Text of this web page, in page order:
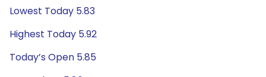
Lowest Today 5.83
Highest Today 5.92
Today’s Open 5.85